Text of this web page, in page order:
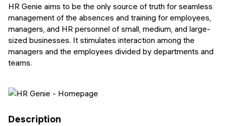
HR Genie aims to be the only source of truth for seamless
management of the absences and training for employees,
managers, and HR personnel of small, medium, and large-
sized businesses. It stimulates interaction among the
managers and the employees divided by departments and
teams.
Description